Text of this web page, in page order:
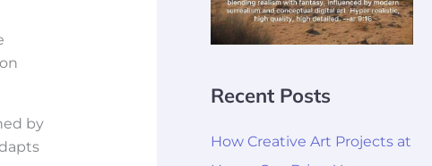
by
Recent Posts
How Creative Art Projects at